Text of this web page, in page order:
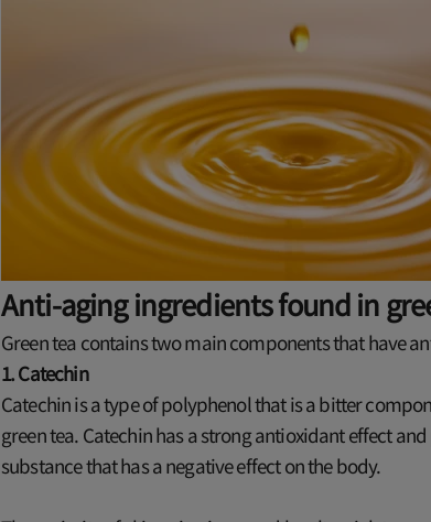
Anti-aging ingredients found in
Green tea contains two main components that have
1. Catechin
Catechin is a type of polyphenol that is a bitter
green tea. Catechin has a strong antioxidant effect
substance that has a negative effect on the body.